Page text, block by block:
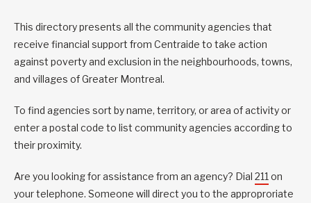
This directory presents all the community agencies that
receive financial support from Centraide to take action
against poverty and exclusion in the neighbourhoods, towns,
and villages of Greater Montreal.
To find agencies sort by name, territory, or area of activity or
enter a postal code to list community agencies according to
their proximity.
Are you looking for assistance from an agency? Dial 211 on
your telephone. Someone will direct you to the approproriate